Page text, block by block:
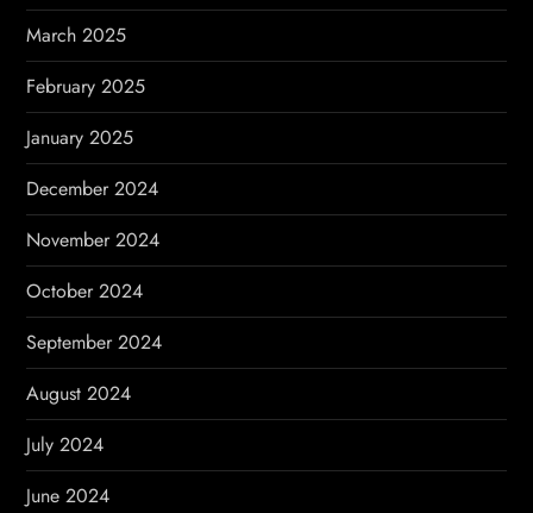
March 2025
February 2025
January 2025
December 2024
November 2024
October 2024
September 2024
August 2024
July 2024
June 2024